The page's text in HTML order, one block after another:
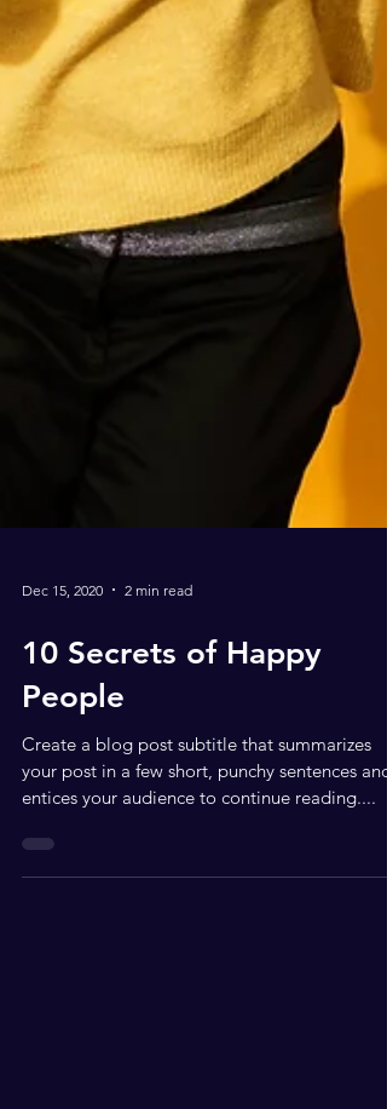
Dec 15, 2020
10 Secrets of Happy
People
Create a blog post subtitle that summarizes
entices your audience to continue reading....